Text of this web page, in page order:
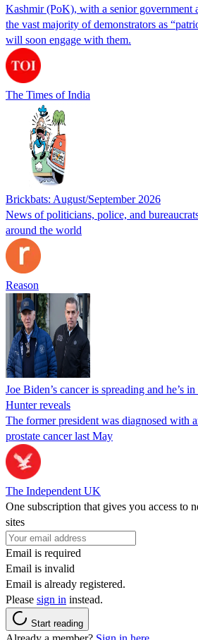
Kashmir (PoK), with a senior government
the vast majority of demonstrators as
will soon engage with them.
The Times of India
Brickbats: August/September 2026
News of politicians, police, and
around the world
Reason
Joe Biden’s cancer is spreading and he’s
Hunter reveals
The former president was diagnosed with
prostate cancer last May
The Independent UK
One subscription that gives you access to
sites
Email is required
Email is invalid
Email is already registered.
Please sign in instead.
Start reading